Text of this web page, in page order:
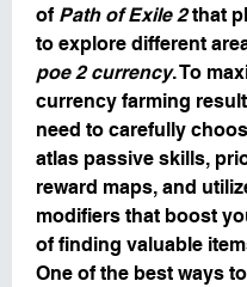
of Path of Exile 2 that
poe 2 currency. To
currency farming
need to carefully
atlas passive skills,
reward maps, and
modifiers that boost
of finding valuable
One of the best ways